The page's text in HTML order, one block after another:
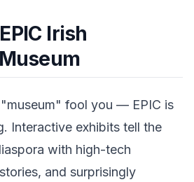
Irish
fool you — EPIC is
Interactive exhibits tell the
with high-tech
and surprisingly